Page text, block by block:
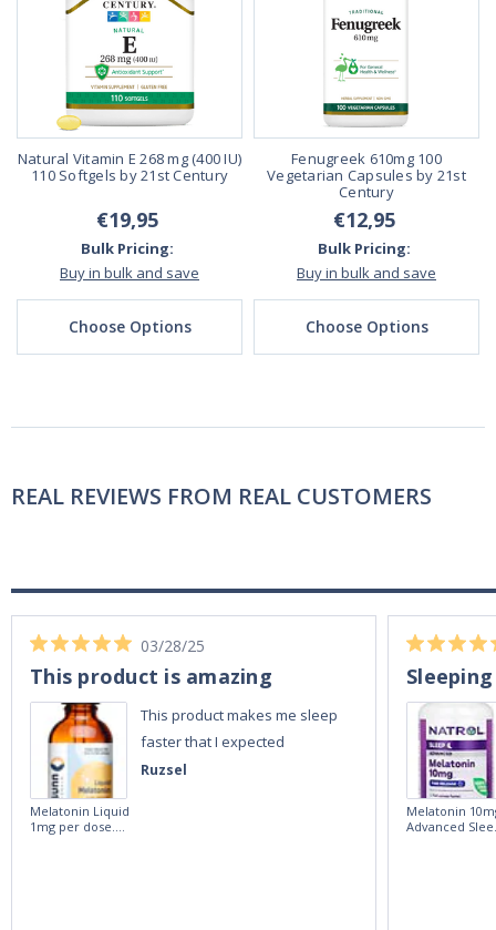
Natural Vitamin E 268 mg (400 IU)
110 Softgels by 21st Century
€19,95
Bulk Pricing:
Buy in bulk and save
Choose Options
Fenugreek 610mg 100
Vegetarian Capsules by 21st
Century
€12,95
Bulk Pricing:
Buy in bulk and save
Choose Options
REAL REVIEWS FROM REAL CUSTOMERS
Ruzsel
03/28/25
This product is amazing
This product makes me sleep
faster that I expected
Melatonin Liquid
1mg per dose.
Melatonin
Advanced